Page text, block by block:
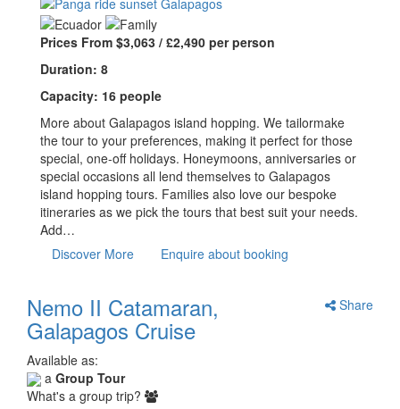
Prices From $3,063 / £2,490 per person
Duration: 8
Capacity: 16 people
More about Galapagos island hopping. We tailormake
the tour to your preferences, making it perfect for those
special, one-off holidays. Honeymoons, anniversaries or
special occasions all lend themselves to Galapagos
island hopping tours. Families also love our bespoke
itineraries as we pick the tours that best suit your needs.
Add…
Discover More
Enquire about booking
Share
Nemo II Catamaran,
Galapagos Cruise
Available as:
a Group Tour
What's a group trip?